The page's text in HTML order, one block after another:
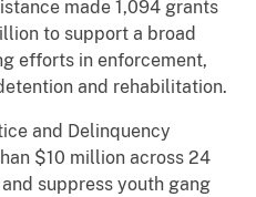
made 1,094 grants
to support a broad
efforts in enforcement,
and rehabilitation.
and Delinquency
$10 million across 24
suppress youth gang